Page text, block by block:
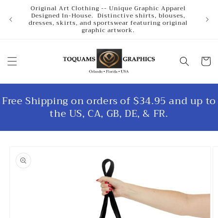
Skip to
content
Original Art Clothing -- Unique Graphic Apparel
Designed In-House. Distinctive shirts, blouses,
dresses, skirts, and sportswear featuring original
graphic artwork.
Cart
Free Shipping on orders of $34.95 and up to
the US, CA, GB, DE, & FR.
product
information